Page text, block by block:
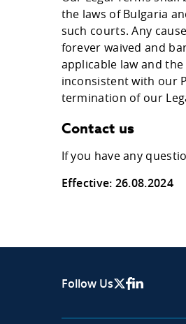
the laws of Bulgaria
such courts. Any
forever waived and
applicable law and
inconsistent with our
termination of our
Contact us
If you have any
Effective: 26.08.2024
Follow Us X Page
Facebook
Linkedin